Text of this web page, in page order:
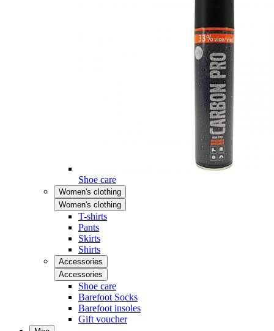
Shoe care
Women's clothing
Women's clothing
T-shirts
Pants
Skirts
Shirts
Accessories
Accessories
Shoe care
Barefoot Socks
Barefoot insoles
Gift voucher